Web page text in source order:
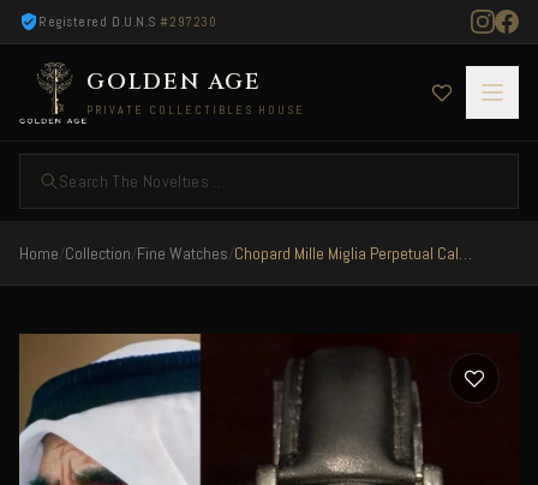
Registered D.U.N.S#297230
GOLDEN AGE
PRIVATE COLLECTIBLES HOUSE
Search The Novelties ...
Home/Collection/Fine Watches/ Chopard Mille Miglia Perpetual Calendar Official UAE Released